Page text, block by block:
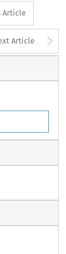
Article
Article